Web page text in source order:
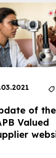
of the
Valued